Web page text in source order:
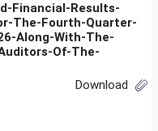
Financial-Results-
The-Fourth-Quarter-
Along-With-The-
Of-The-
Download